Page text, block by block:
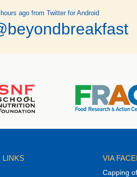
ago from Twitter for Android
LINKS VIA
Capping